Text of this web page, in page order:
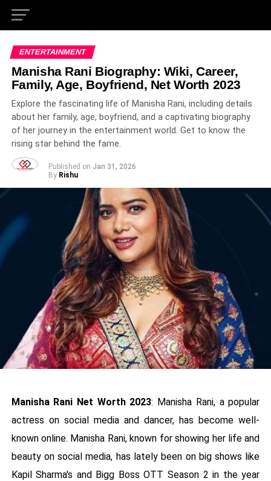
ENTERTAINMENT
Manisha Rani Biography: Wiki, Career,
Family, Age, Boyfriend, Net Worth 2023
Explore the fascinating life of Manisha Rani, including details
about her family, age, boyfriend, and a captivating biography
of her journey in the entertainment world. Get to know the
rising star behind the fame.
Published on Jan 31, 2026
By Rishu
Manisha Rani Net Worth 2023: Manisha Rani, a popular
actress on social media and dancer, has become well-
known online. Manisha Rani, known for showing her life and
beauty on social media, has lately been on big shows like
Kapil Sharma's and Bigg Boss OTT Season 2 in the year